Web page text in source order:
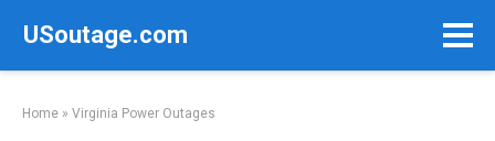
USoutage.com
Home » Virginia Power Outages